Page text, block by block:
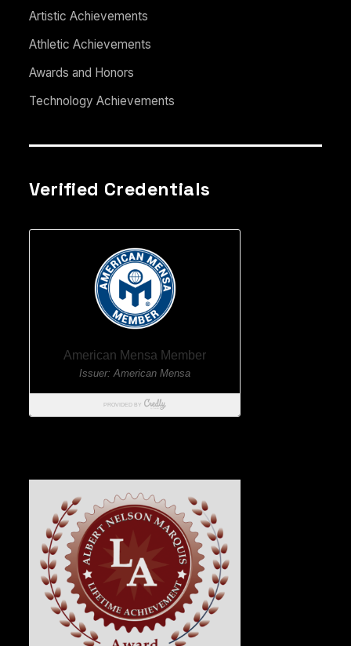
Artistic Achievements
Athletic Achievements
Awards and Honors
Technology Achievements
Verified Credentials